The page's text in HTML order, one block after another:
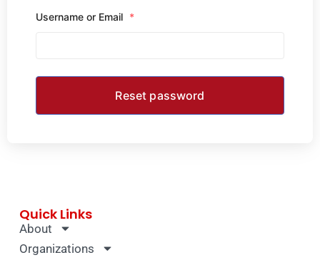
Username or Email *
Quick Links
About
Organizations